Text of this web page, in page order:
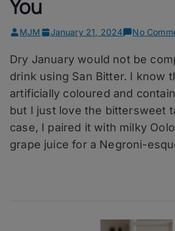
You
MJM January 21, 2024 No
Dry January would not be
drink using San Bitter. I know
artificially coloured and
but I just love the bittersweet
case, I paired it with milky
grape juice for a Negroni-